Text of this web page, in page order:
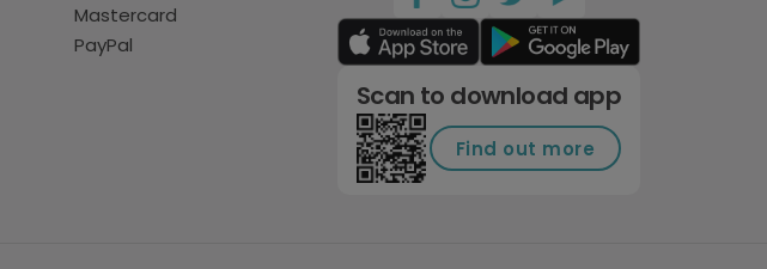
Mastercard
PayPal
Scan to download app
Find out more